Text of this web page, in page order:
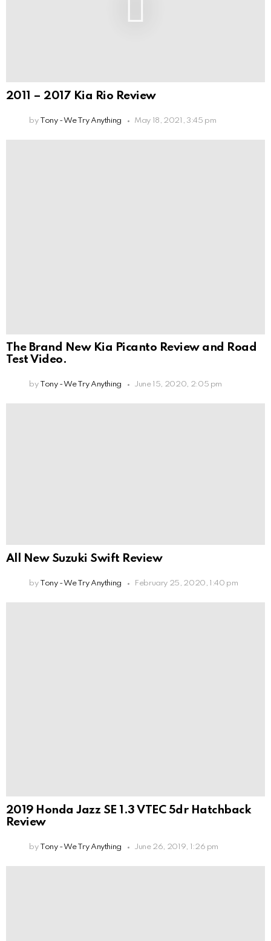
2011 – 2017 Kia Rio Review
by Tony - We Try Anything May 18, 2021, 3:45 pm
The Brand New Kia Picanto Review and Road
Test Video.
by Tony - We Try Anything June 15, 2020, 2:05 pm
All New Suzuki Swift Review
by Tony - We Try Anything February 25, 2020, 1:40 pm
2019 Honda Jazz SE 1.3 VTEC 5dr Hatchback
Review
by Tony - We Try Anything June 26, 2019, 1:26 pm